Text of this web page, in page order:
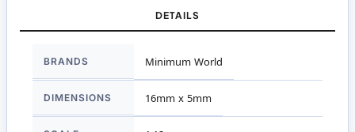
DETAILS
Information
BRANDS Minimum World
DIMENSIONS 16mm x 5mm